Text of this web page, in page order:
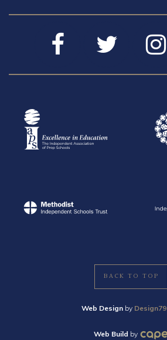
BACK TO TOP
Web Design by Design79
Web Build by